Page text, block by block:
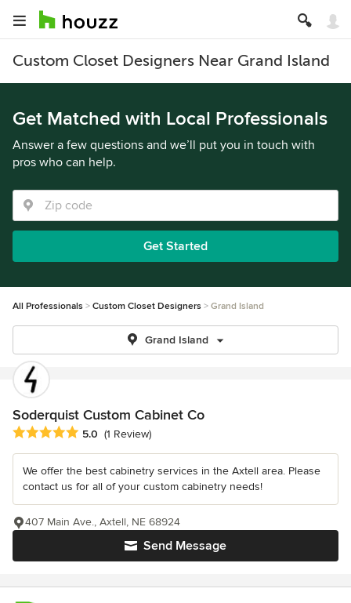
Custom Closet Designers Near Grand Island
Get Matched with Local Professionals
Answer a few questions and we’ll put you in touch with
pros who can help.
Get Started
All Professionals Custom Closet Designers Grand Island
Grand Island
Soderquist Custom Cabinet Co
Average rating: 5 out of 5 stars
5.0 (1 Review)
We offer the best cabinetry services in the Axtell area. Please
contact us for all of your custom cabinetry needs!
Send Message
407 Main Ave., Axtell, NE 68924